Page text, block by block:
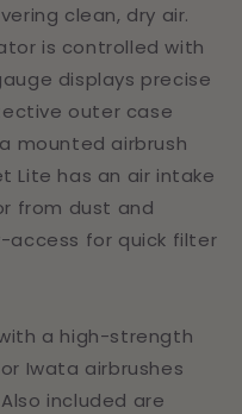
clean, dry air.
is controlled with
displays precise
outer case
mounted airbrush
Lite has an air intake
from dust and
access for quick filter
a high-strength
Iwata airbrushes
included are